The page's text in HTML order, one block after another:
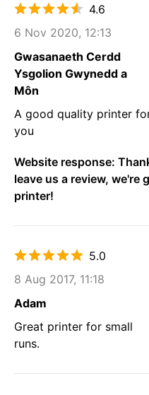
4.6
6 Nov 2020, 12:13
Gwasanaeth Cerdd
Ysgolion Gwynedd a
Môn
A good quality printer
you
Website response:
leave us a review, we're
printer!
5.0
8 Aug 2017, 11:18
Adam
Great printer for small
runs.